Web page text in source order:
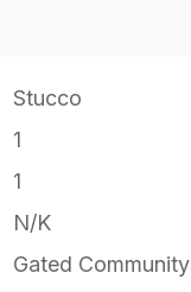
Stucco
1
1
N/K
Gated Community